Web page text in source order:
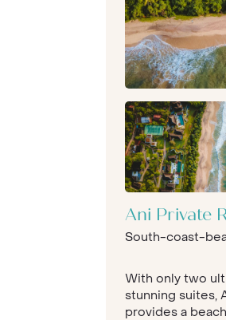
Ani Private
South-coast-
With only two
stunning suites,
provides a